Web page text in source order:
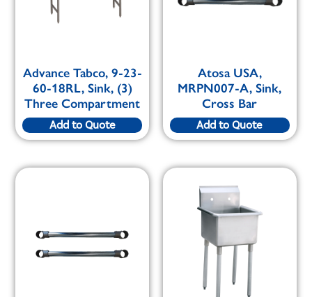
Advance Tabco, 9-23-
60-18RL, Sink, (3)
Three Compartment
Add to Quote
Atosa USA,
MRPN007-A, Sink,
Cross Bar
Add to Quote